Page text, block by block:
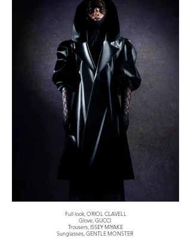
Full look, ORIOL CLAVELL
Glove, GUCCI
Trousers, ISSEY MIYAKE
Sunglasses, GENTLE MONSTER